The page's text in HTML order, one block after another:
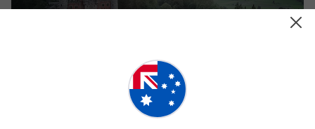
Embark on a fairytale journey of some of the most spectacular